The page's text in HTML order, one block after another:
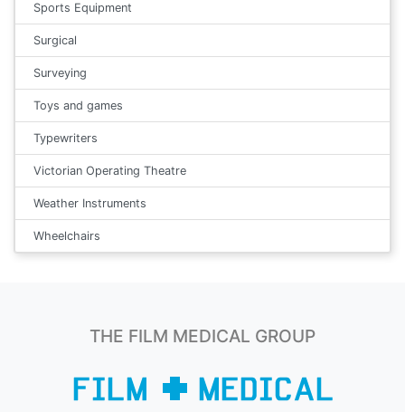
Sports Equipment
Surgical
Surveying
Toys and games
Typewriters
Victorian Operating Theatre
Weather Instruments
Wheelchairs
THE FILM MEDICAL GROUP